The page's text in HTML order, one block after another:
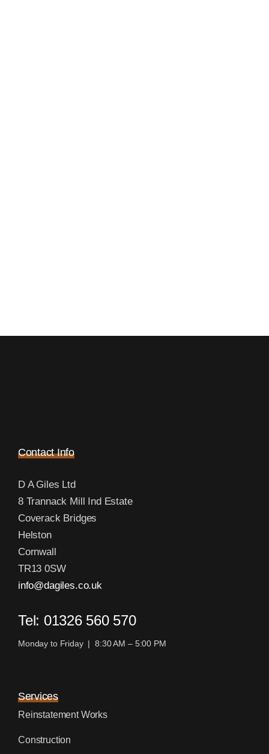
Contact Info
D A Giles Ltd
8 Trannack Mill Ind Estate
Coverack Bridges
Helston
Cornwall
TR13 0SW
info@dagiles.co.uk
Tel: 01326 560 570
Monday to Friday | 8:30 AM – 5:00 PM
Services
Reinstatement Works
Construction